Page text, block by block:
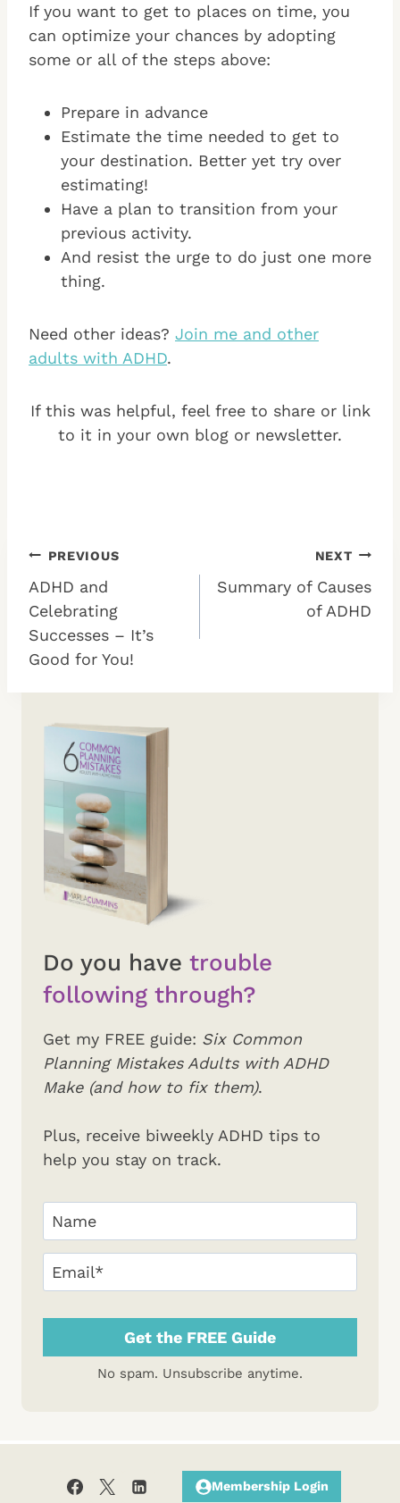
If you want to get to places on time, you
can optimize your chances by adopting
some or all of the steps above:
Prepare in advance
Estimate the time needed to get to
your destination. Better yet try over
estimating!
Have a plan to transition from your
previous activity.
And resist the urge to do just one more
thing.
Need other ideas? Join me and other
adults with ADHD.
If this was helpful, feel free to share or link
to it in your own blog or newsletter.
Post
navigation
PREVIOUS
ADHD and
Celebrating
Successes – It’s
Good for You!
NEXT
Summary of Causes
of ADHD
Do you have trouble
following through?
Get my FREE guide: Six Common
Planning Mistakes Adults with ADHD
Make (and how to fix them).
Plus, receive biweekly ADHD tips to
help you stay on track.
Your
Name(Required)
First
Email (Required)
No spam. Unsubscribe anytime.
Membership Login